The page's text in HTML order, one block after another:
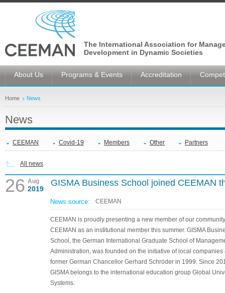
The International Association for
Development in Dynamic Societies
About Us Programs & Events Accreditation
Home News
News
CEEMAN Covid-19 Members Other Partners
All news
26 Aug
2019
GISMA Business School joined CEEMAN
News source: CEEMAN
CEEMAN is proudly presenting a new member of our
CEEMAN as an institutional member this summer. GISMA
School, the German International Graduate School of
Administration, was founded on the initiative of local companies
former German Chancellor Gerhard Schröder in 1999. Since
GISMA belongs to the international education group Global
Systems.